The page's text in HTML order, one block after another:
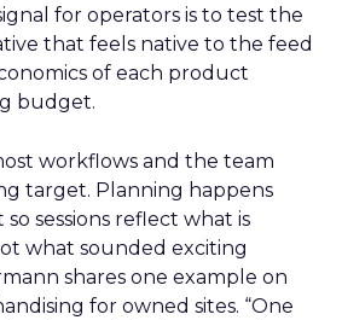
for operators is to test the
that feels native to the feed
of each product
budget.
workflows and the team
target. Planning happens
sessions reflect what is
what sounded exciting
shares one example on
for owned sites. “One